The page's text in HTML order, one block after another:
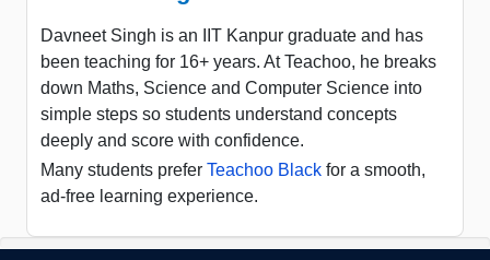
Davneet Singh is an IIT Kanpur graduate and has
been teaching for 16+ years. At Teachoo, he breaks
down Maths, Science and Computer Science into
simple steps so students understand concepts
deeply and score with confidence.
Many students prefer Teachoo Black for a smooth,
ad-free learning experience.